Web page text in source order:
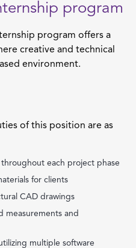
program
program offers a
creative and technical
environment.
of this position are as
each project phase
for clients
CAD drawings
measurements and
multiple software